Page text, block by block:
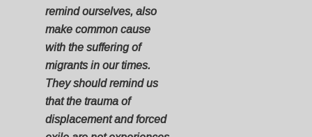
remind ourselves, also
make common cause
with the suffering of
migrants in our times.
They should remind us
that the trauma of
displacement and forced